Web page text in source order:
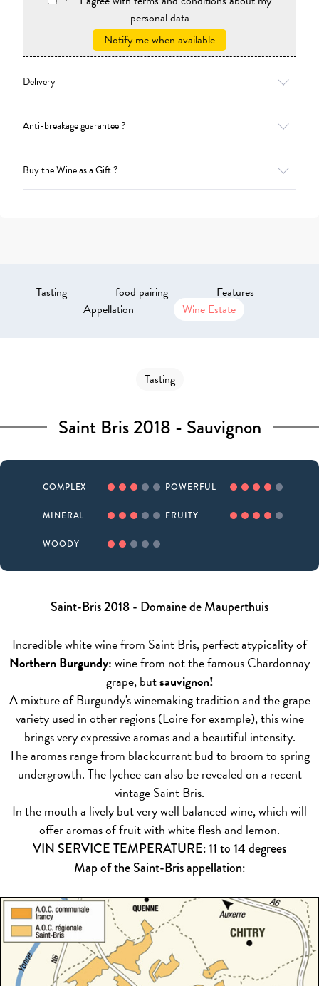
personal data
Notify me when available
Delivery
Anti-breakage guarantee ?
Buy the Wine as a Gift ?
Tasting food pairing
Features
Appellation
Wine Estate
Tasting
Saint Bris 2018 - Sauvignon
COMPLEX POWERFUL
MINERAL FRUITY
WOODY
Saint-Bris 2018 - Domaine de Mauperthuis
Incredible white wine from Saint Bris, perfect atypicality of
Northern Burgundy:wine from not the famous Chardonnay
grape, butsauvignon!
A mixture of Burgundy's winemaking tradition and the grape
variety used in other regions (Loire for example), this wine
brings very expressive aromas and a beautiful intensity.
The aromas range from blackcurrant bud to broom to spring
undergrowth. The lychee can also be revealed on a recent
vintage Saint Bris.
In the mouth a lively but very well balanced wine, which will
offer aromas of fruit with white flesh and lemon.
VIN SERVICE TEMPERATURE: 11 to 14 degrees
Map of the Saint-Bris appellation: